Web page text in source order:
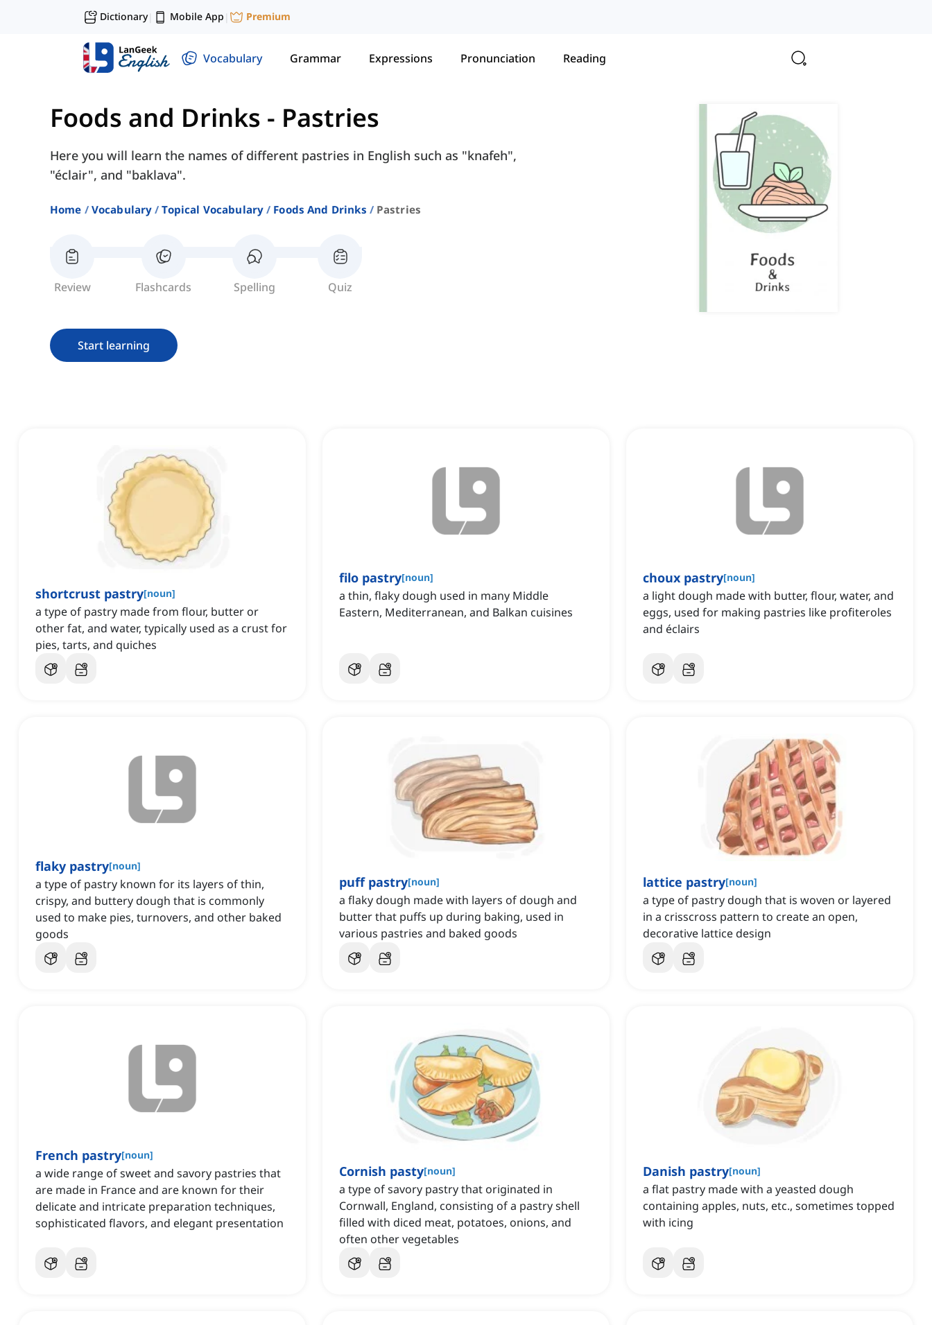
Dictionary| Mobile App | Premium
Vocabulary Grammar Expressions Pronunciation Reading
Foods and Drinks - Pastries
Here you will learn the names of different pastries in English such as "knafeh",
"éclair", and "baklava".
Home Vocabulary Topical Vocabulary Foods And Drinks Pastries
Review Flashcards Spelling Quiz
Start learning
shortcrust pastry[noun]
a type of pastry made from flour, butter or
other fat, and water, typically used as a crust for
pies, tarts, and quiches
filo pastry[noun]
a thin, flaky dough used in many Middle
Eastern, Mediterranean, and Balkan cuisines
choux pastry[noun]
a light dough made with butter, flour, water, and
eggs, used for making pastries like profiteroles
and éclairs
flaky pastry[noun]
a type of pastry known for its layers of thin,
crispy, and buttery dough that is commonly
used to make pies, turnovers, and other baked
goods
puff pastry[noun]
a flaky dough made with layers of dough and
butter that puffs up during baking, used in
various pastries and baked goods
lattice pastry[noun]
a type of pastry dough that is woven or layered
in a crisscross pattern to create an open,
decorative lattice design
French pastry[noun]
a wide range of sweet and savory pastries that
are made in France and are known for their
delicate and intricate preparation techniques,
sophisticated flavors, and elegant presentation
Cornish pasty[noun]
a type of savory pastry that originated in
Cornwall, England, consisting of a pastry shell
filled with diced meat, potatoes, onions, and
often other vegetables
Danish pastry[noun]
a flat pastry made with a yeasted dough
containing apples, nuts, etc., sometimes topped
with icing